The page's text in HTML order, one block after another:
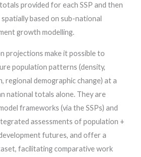
provided for each SSP and then
based on sub-national
growth modelling.
projections make it possible to
population patterns (density,
regional demographic change) at a
national totals alone. They are
frameworks (via the SSPs) and
assessments of population +
futures, and offer a
facilitating comparative work